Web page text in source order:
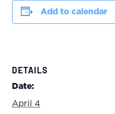
Add to calendar
DETAILS
Date:
April 4